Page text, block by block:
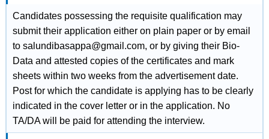
Candidates possessing the requisite qualification may
submit their application either on plain paper or by email
to salundibasappa@gmail.com, or by giving their Bio-
Data and attested copies of the certificates and mark
sheets within two weeks from the advertisement date.
Post for which the candidate is applying has to be clearly
indicated in the cover letter or in the application. No
TA/DA will be paid for attending the interview.